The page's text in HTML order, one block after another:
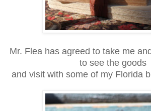
Mr. Flea has agreed to take me
to see the goods
and visit with some of my Florida